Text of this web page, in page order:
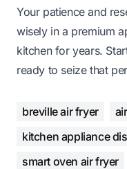
Your patience and
wisely in a premium
kitchen for years.
ready to seize that
breville air fryer
kitchen appliance
smart oven air fryer